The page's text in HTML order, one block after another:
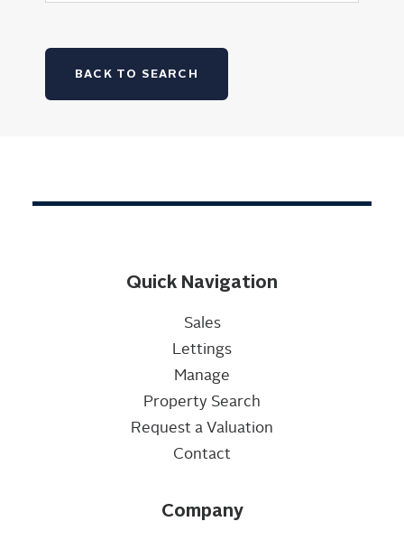
BACK TO SEARCH
Quick Navigation
Sales
Lettings
Manage
Property Search
Request a Valuation
Contact
Company